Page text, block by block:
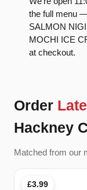
the full menu
SALMON
MOCHI ICE
at checkout.
Order
Hackney
Matched from our
£3.99